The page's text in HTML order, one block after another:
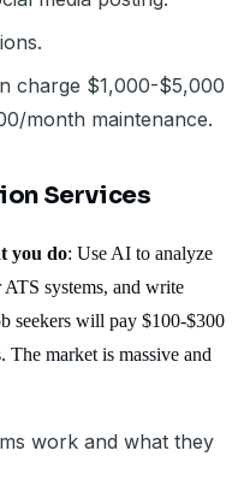
charge $1,000-$5,000
month maintenance.
Services
you do: Use AI to analyze
systems, and write
seekers will pay $100-$300
The market is massive and
work and what they